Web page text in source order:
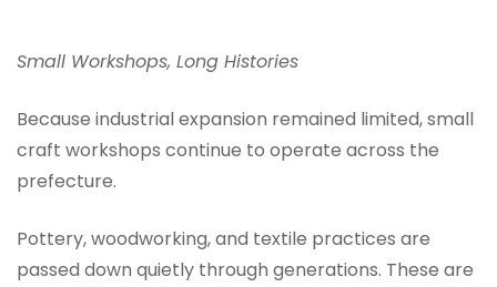
Small Workshops, Long Histories
Because industrial expansion remained limited, small
craft workshops continue to operate across the
prefecture.
Pottery, woodworking, and textile practices are
passed down quietly through generations. These are